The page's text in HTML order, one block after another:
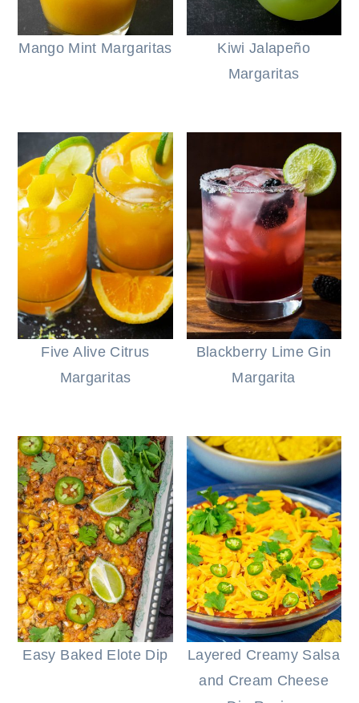
Mango Mint Margaritas
Kiwi Jalapeño
Margaritas
Five Alive Citrus
Margaritas
Blackberry Lime Gin
Margarita
Easy Baked Elote Dip
Layered Creamy Salsa
and Cream Cheese